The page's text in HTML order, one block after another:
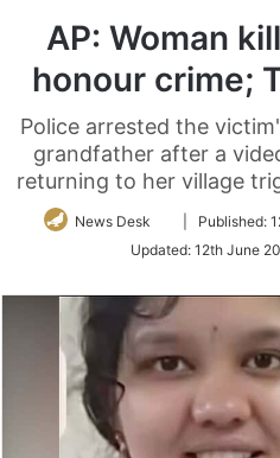
AP: Woman
honour crime;
Police arrested the
grandfather after a
returning to her village
News Desk
Follow
Twitter
Published:
Updated: 12th June